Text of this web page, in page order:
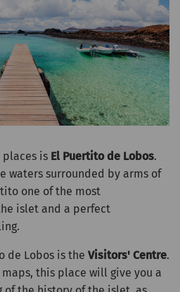
is El Puertito de Lobos.
waters surrounded by arms of
one of the most
islet and a perfect
de Lobos is the Visitors' Centre.
this place will give you a